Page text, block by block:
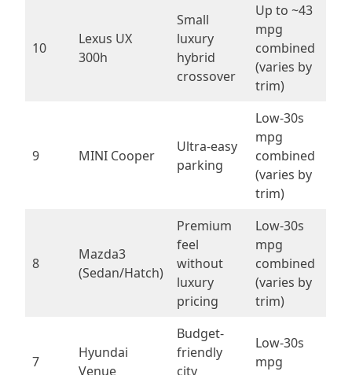
10
Lexus UX
300h
Small
luxury
hybrid
crossover
Up to ~43
mpg
combined
(varies by
trim)
9 MINI Cooper
Ultra-easy
parking
Low-30s
mpg
combined
(varies by
trim)
8
Mazda3
(Sedan/Hatch)
Premium
feel
without
luxury
pricing
Low-30s
mpg
combined
(varies by
trim)
7
Hyundai
Venue
Budget-
friendly
city
Low-30s
mpg